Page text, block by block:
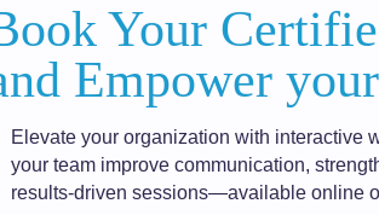
Your
Empower
Elevate your organization with interactive
your team improve communication,
results-driven sessions—available online